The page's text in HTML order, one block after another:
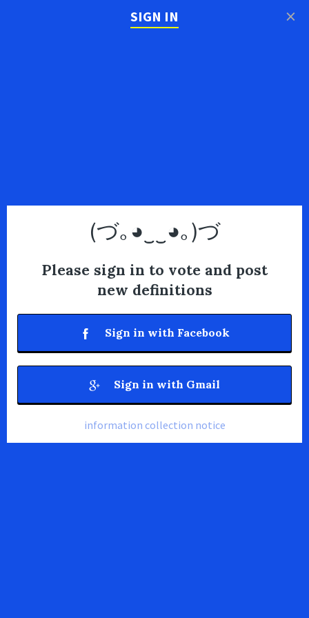
SIGN IN
(づ｡◕‿‿◕｡)づ
Please sign in to vote and post
new definitions
Sign in with Facebook
Sign in with Gmail
information collection notice
×